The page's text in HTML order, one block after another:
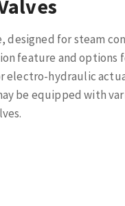
designed for steam
feature and
electro-hydraulic
be equipped with